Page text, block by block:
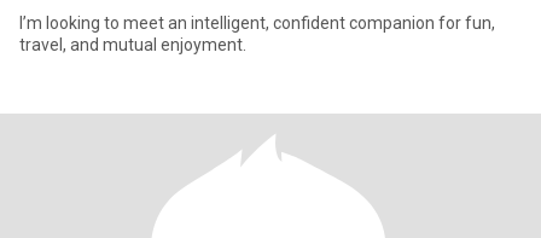
I’m looking to meet an intelligent, confident companion for fun,
travel, and mutual enjoyment.